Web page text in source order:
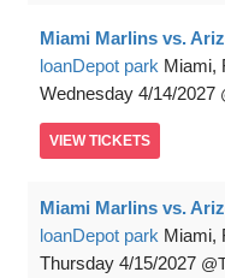
Miami Marlins vs.
loanDepot park Miami,
Wednesday 4/14/2027
VIEW TICKETS
Miami Marlins vs.
loanDepot park Miami,
Thursday 4/15/2027